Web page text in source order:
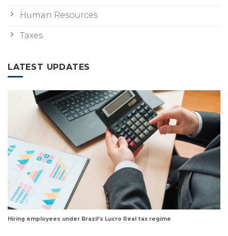
Human Resources
Taxes
LATEST UPDATES
Hiring employees under Brazil’s Lucro Real tax regime